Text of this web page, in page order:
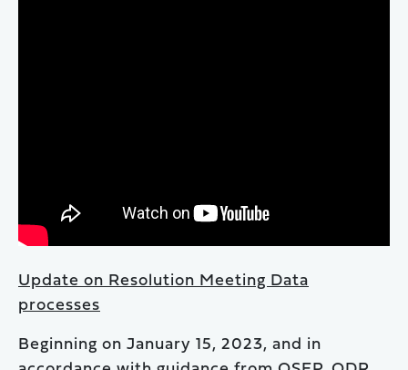
Update on Resolution Meeting Data
processes
Beginning on January 15, 2023, and in